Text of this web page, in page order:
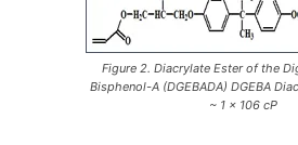
Figure 2. Diacrylate Ester of the
Bisphenol-A (DGEBADA) DGEBA
~ 1 x 106 cP